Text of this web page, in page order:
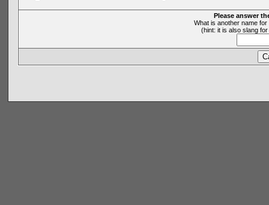
Please answer
What is another name
(hint: it is also slang